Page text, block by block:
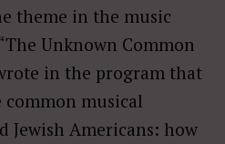
theme in the music
Unknown Common
in the program that
musical
Jewish Americans: how